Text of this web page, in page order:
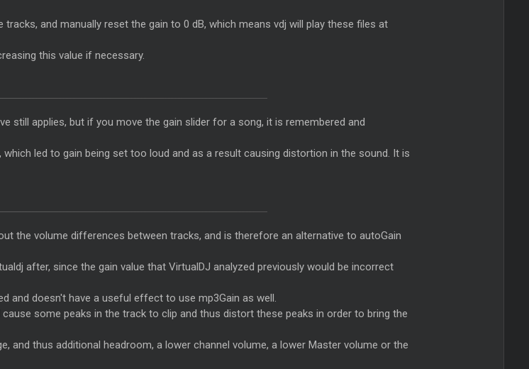
tracks, and manually reset the gain to 0 dB, which means vdj will play these files at
this value if necessary.
still applies, but if you move the gain slider for a song, it is remembered and
led to gain being set too loud and as a result causing distortion in the sound. It is
the volume differences between tracks, and is therefore an alternative to autoGain
after, since the gain value that VirtualDJ analyzed previously would be incorrect
and doesn't have a useful effect to use mp3Gain as well.
some peaks in the track to clip and thus distort these peaks in order to bring the
and thus additional headroom, a lower channel volume, a lowerMastervolume or the